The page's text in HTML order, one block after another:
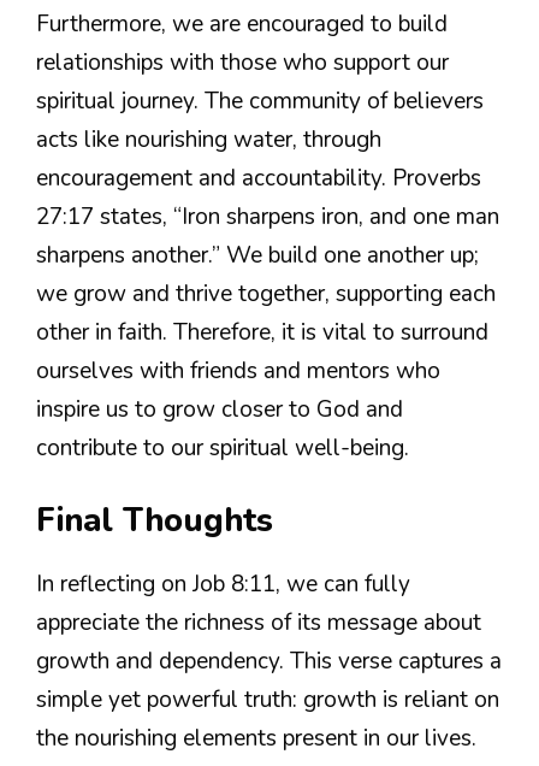
Furthermore, we are encouraged to build
relationships with those who support our
spiritual journey. The community of believers
acts like nourishing water, through
encouragement and accountability. Proverbs
27:17 states, “Iron sharpens iron, and one man
sharpens another.” We build one another up;
we grow and thrive together, supporting each
other in faith. Therefore, it is vital to surround
ourselves with friends and mentors who
inspire us to grow closer to God and
contribute to our spiritual well-being.
Final Thoughts
In reflecting on Job 8:11, we can fully
appreciate the richness of its message about
growth and dependency. This verse captures a
simple yet powerful truth: growth is reliant on
the nourishing elements present in our lives.